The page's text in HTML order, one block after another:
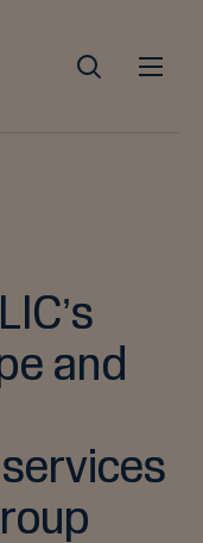
and